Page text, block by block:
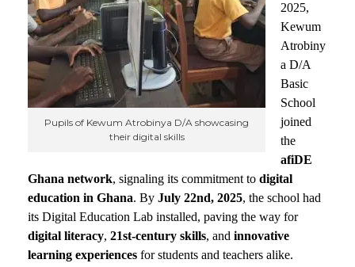
Pupils of Kewum Atrobinya D/A showcasing
their digital skills
2025,
Kewum
Atrobiny
a D/A
Basic
School
joined
the
afiDE
Ghana network, signaling its commitment to digital
education in Ghana. By July 22nd, 2025, the school had
its Digital Education Lab installed, paving the way for
digital literacy, 21st-century skills, and innovative
learning experiences for students and teachers alike.